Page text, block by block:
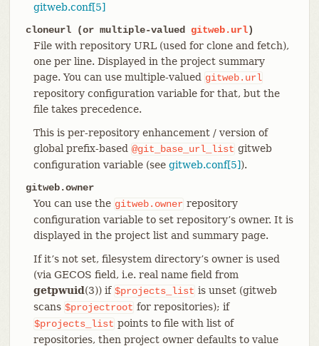
gitweb.conf[5]
cloneurl (or multiple-valued gitweb.url)
File with repository URL (used for clone and fetch),
one per line. Displayed in the project summary
page. You can use multiple-valued gitweb.url
repository configuration variable for that, but the
file takes precedence.
This is per-repository enhancement / version of
global prefix-based @git_base_url_list gitweb
configuration variable (see gitweb.conf[5]).
gitweb.owner
You can use the gitweb.owner repository
configuration variable to set repository’s owner. It is
displayed in the project list and summary page.
If it’s not set, filesystem directory’s owner is used
(via GECOS field, i.e. real name field from
getpwuid (3)) if $projects_list is unset (gitweb
scans $projectroot for repositories); if
$projects_list points to file with list of
repositories, then project owner defaults to value